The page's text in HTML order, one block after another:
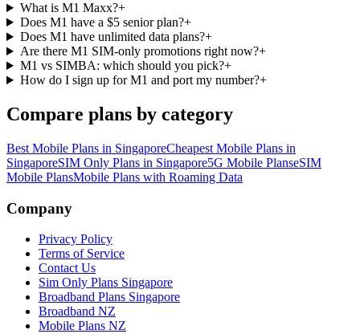
What is M1 Maxx?+
Does M1 have a $5 senior plan?+
Does M1 have unlimited data plans?+
Are there M1 SIM-only promotions right now?+
M1 vs SIMBA: which should you pick?+
How do I sign up for M1 and port my number?+
Compare plans by category
Best Mobile Plans in SingaporeCheapest Mobile Plans in
SingaporeSIM Only Plans in Singapore5G Mobile PlanseSIM
Mobile PlansMobile Plans with Roaming Data
Site Footer
Company
Privacy Policy
Terms of Service
Contact Us
Sim Only Plans Singapore
Broadband Plans Singapore
Broadband NZ
Mobile Plans NZ